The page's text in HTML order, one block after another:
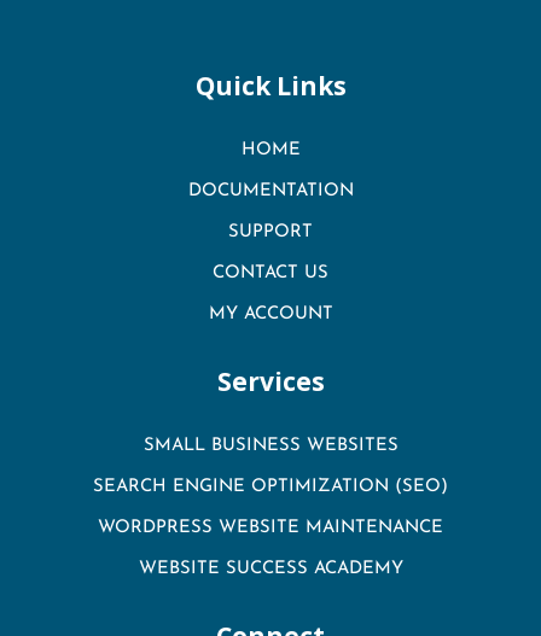
Quick Links
HOME
DOCUMENTATION
SUPPORT
CONTACT US
MY ACCOUNT
Services
SMALL BUSINESS WEBSITES
SEARCH ENGINE OPTIMIZATION (SEO)
WORDPRESS WEBSITE MAINTENANCE
WEBSITE SUCCESS ACADEMY